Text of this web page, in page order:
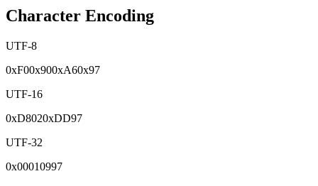
Character Encoding
UTF-8
0xF00x900xA60x97
UTF-16
0xD8020xDD97
UTF-32
0x00010997